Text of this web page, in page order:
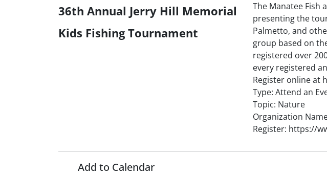
36th Annual Jerry Hill Memorial
Kids Fishing Tournament
The Manatee Fish
presenting the
Palmetto, and
group based on
registered over
every registered
Register online at
Type: Attend an
Topic: Nature
Organization
Register: https://
Add to Calendar